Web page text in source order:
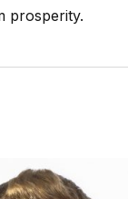
prosperity.